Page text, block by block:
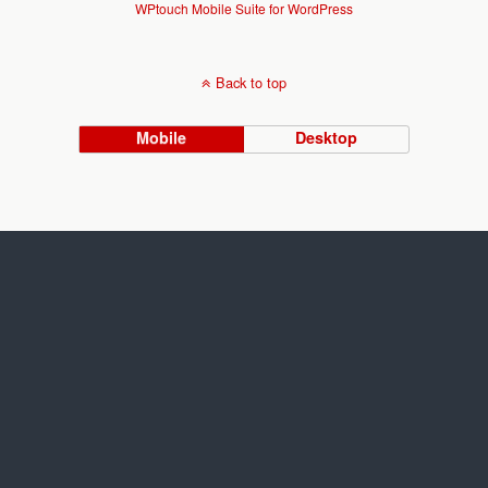
WPtouch Mobile Suite for WordPress
Back to top
Mobile Desktop